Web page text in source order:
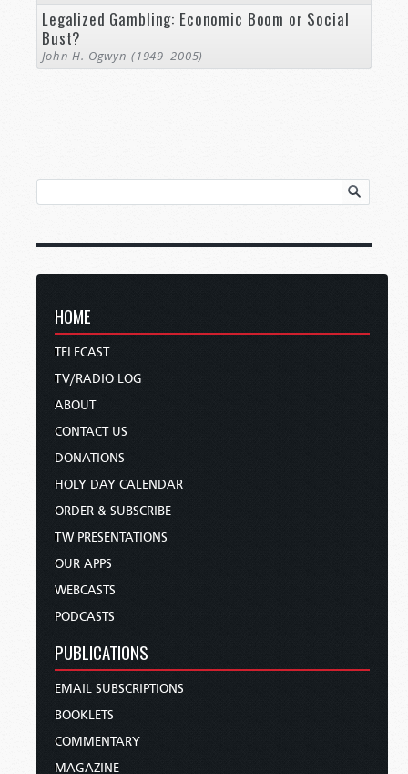
Legalized Gambling: Economic Boom or Social
Bust?
John H. Ogwyn (1949–2005)
HOME
TELECAST
TV/RADIO LOG
ABOUT
CONTACT US
DONATIONS
HOLY DAY CALENDAR
ORDER & SUBSCRIBE
TW PRESENTATIONS
OUR APPS
WEBCASTS
PODCASTS
PUBLICATIONS
EMAIL SUBSCRIPTIONS
BOOKLETS
COMMENTARY
MAGAZINE